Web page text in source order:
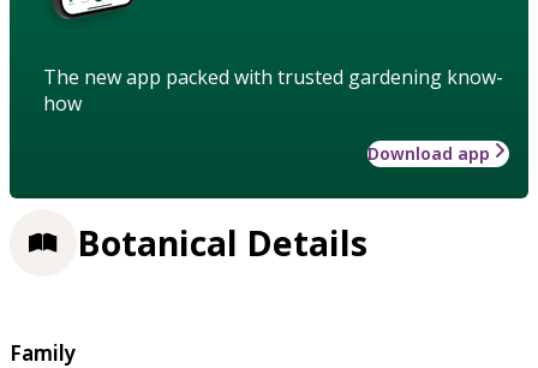
The new app packed with trusted gardening know-
how
Download app
Botanical Details
Family